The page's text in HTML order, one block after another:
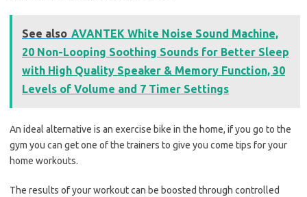
See also AVANTEK White Noise Sound Machine,
20 Non-Looping Soothing Sounds for Better Sleep
with High Quality Speaker & Memory Function, 30
Levels of Volume and 7 Timer Settings
An ideal alternative is an exercise bike in the home, if you go to the
gym you can get one of the trainers to give you come tips for your
home workouts.
The results of your workout can be boosted through controlled